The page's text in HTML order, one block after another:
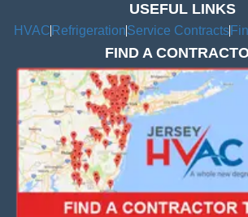
USEFUL LINKS
HVAC RefrigerationService Contracts
FIND A